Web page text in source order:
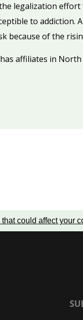
legalization effort
to addiction.
because of the
affiliates in
could affect your